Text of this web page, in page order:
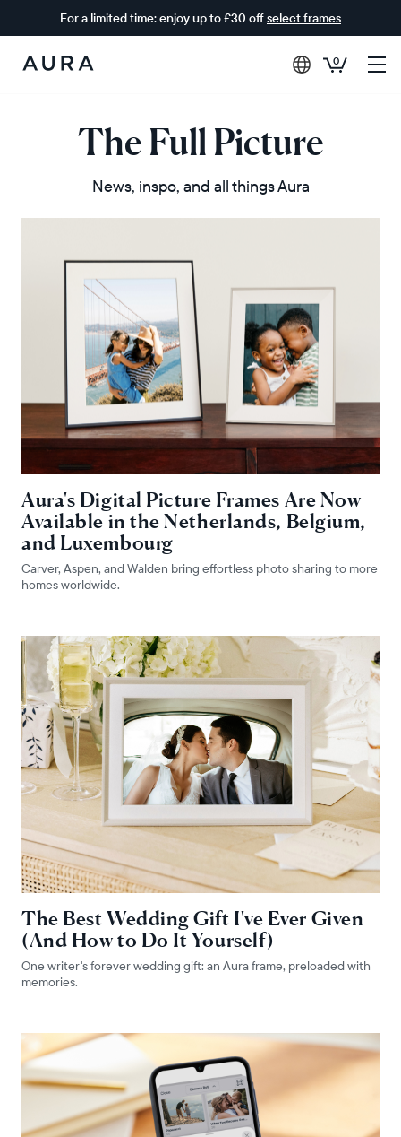
For a limited time: enjoy up to £30 offselect frames
Aura
0
The Full Picture
News, inspo, and all things Aura
Aura's Digital Picture Frames Are Now
Available in the Netherlands, Belgium,
and Luxembourg
Carver, Aspen, and Walden bring effortless photo sharing to more
homes worldwide.
The Best Wedding Gift I've Ever Given
(And How to Do It Yourself)
One writer's forever wedding gift: an Aura frame, preloaded with
memories.